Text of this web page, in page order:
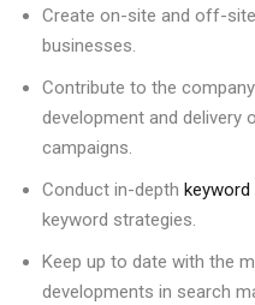
Create on-site and off-
businesses.
Contribute to the
development and delivery
campaigns.
Conduct in-depth
keyword strategies.
Keep up to date with the
developments in search